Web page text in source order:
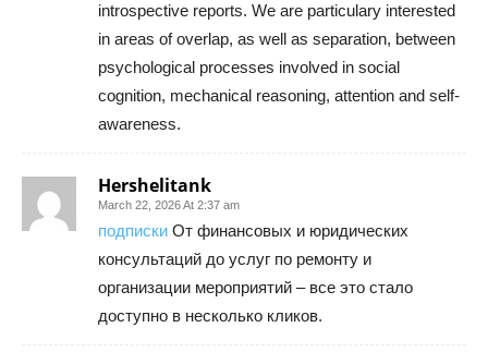
introspective reports. We are particulary interested
in areas of overlap, as well as separation, between
psychological processes involved in social
cognition, mechanical reasoning, attention and self-
awareness.
Hershelitank
March 22, 2026 At 2:37 am
подписки От финансовых и юридических
консультаций до услуг по ремонту и
организации мероприятий – все это стало
доступно в несколько кликов.